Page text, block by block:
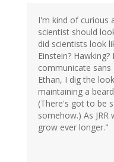
I'm kind of curious
scientist should
did scientists look
Einstein?
communicate sans
Ethan, I dig the
maintaining a
(There's got to be
somehow.) As
grow ever longer."